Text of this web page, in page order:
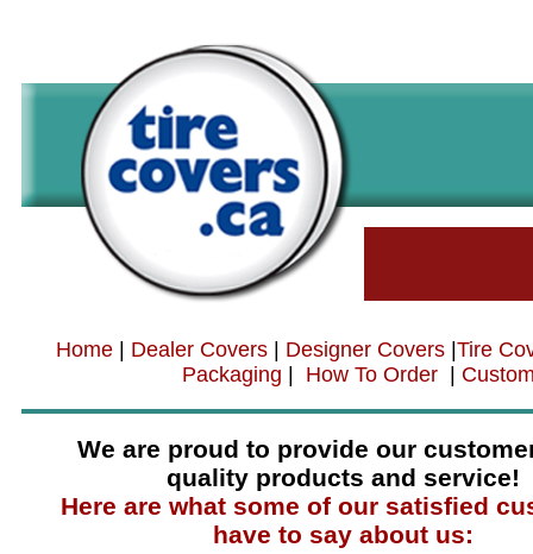
Home Dealer Covers Designer Covers Tire
Packaging
How To Order
We are proud to provide our
quality products and service!
Here are what some of our satisfied
have to say about us: